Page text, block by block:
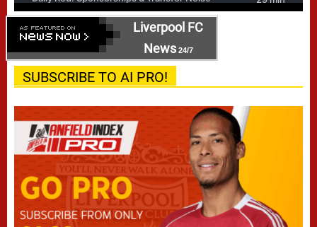
Liverpool FC
News24/7
SUBSCRIBE TO AI PRO!